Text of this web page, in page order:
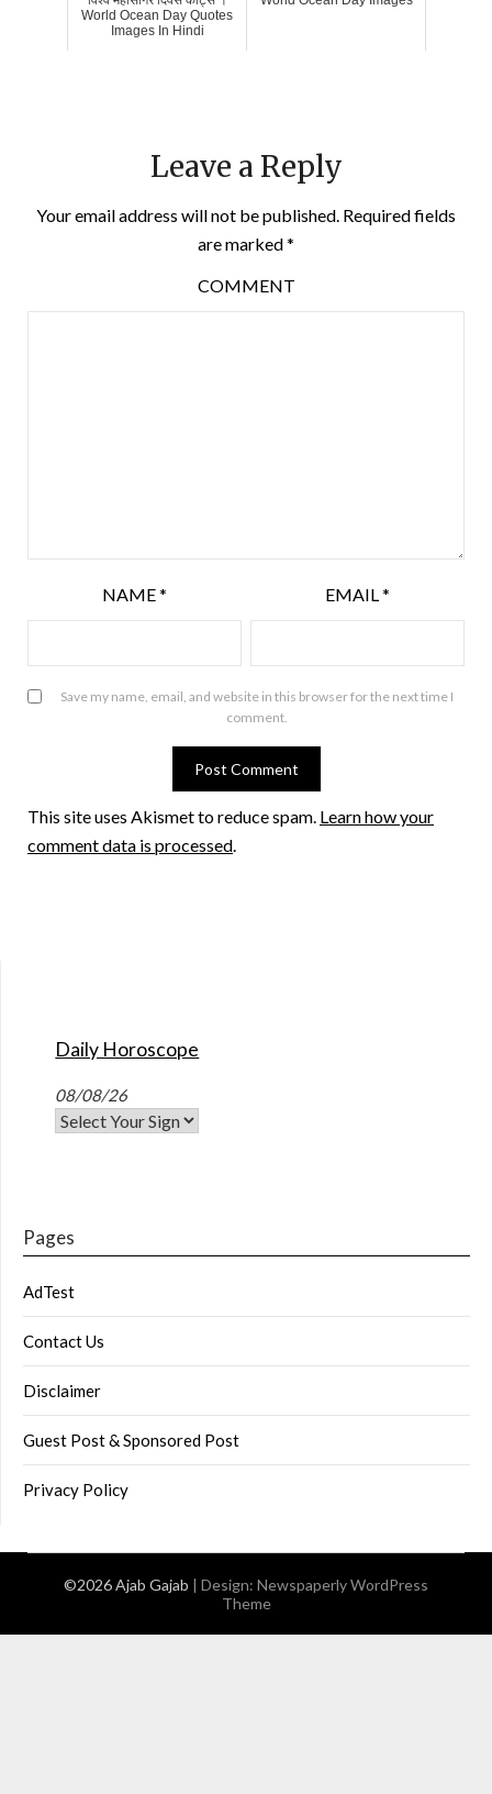
World Ocean Day Quotes
Images In Hindi
Leave a Reply
Your email address will not be published. Required fields
are marked*
COMMENT
NAME* EMAIL*
Save my name, email, and website in this browser for the next time I
comment.
This site uses Akismet to reduce spam. Learn how your
comment data is processed.
Daily Horoscope
08/08/26
Pages
AdTest
Contact Us
Disclaimer
Guest Post & Sponsored Post
Privacy Policy
©2026 Ajab Gajab | Design: Newspaperly WordPress
Theme